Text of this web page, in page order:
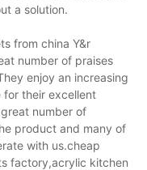
a solution.
from china Y&r
number of praises
enjoy an increasing
for their excellent
number of
product and many of
with us.cheap
factory,acrylic kitchen